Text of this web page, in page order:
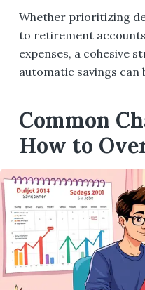
Whether prioritizing
to retirement
expenses, a cohesive
automatic savings can
Common
How to